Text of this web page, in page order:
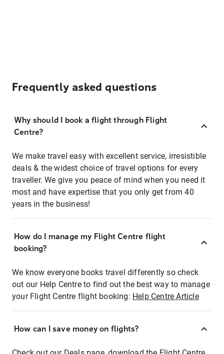
Frequently asked questions
Why should I book a flight through Flight
Centre?
We make travel easy with excellent service, irresistible
deals & the widest choice of travel options for every
traveller. We give you peace of mind when you need it
most and have expertise that you only get from 40
years in the business!
How do I manage my Flight Centre flight
booking?
We know everyone books travel differently so check
out our Help Centre to find out the best way to manage
your Flight Centre flight booking: Help Centre Article
How can I save money on flights?